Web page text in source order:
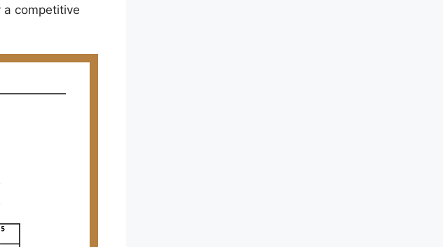
a competitive